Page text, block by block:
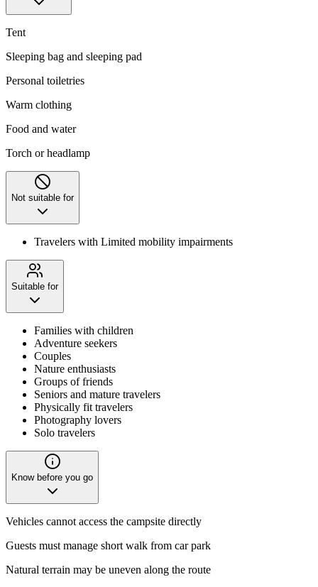
Tent
Sleeping bag and sleeping pad
Personal toiletries
Warm clothing
Food and water
Torch or headlamp
Not suitable for
Travelers with Limited mobility impairments
Suitable for
Families with children
Adventure seekers
Couples
Nature enthusiasts
Groups of friends
Seniors and mature travelers
Physically fit travelers
Photography lovers
Solo travelers
Know before you go
Vehicles cannot access the campsite directly
Guests must manage short walk from car park
Natural terrain may be uneven along the route